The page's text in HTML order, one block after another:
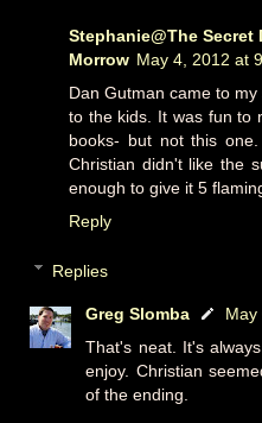
Stephanie@The Secret
Morrow May 4, 2012 at
Dan Gutman came to
to the kids. It was fun to
books- but not this
Christian didn't like the
enough to give it 5
Reply
Replies
Greg Slomba
May
That's neat. It's
enjoy. Christian
of the ending.